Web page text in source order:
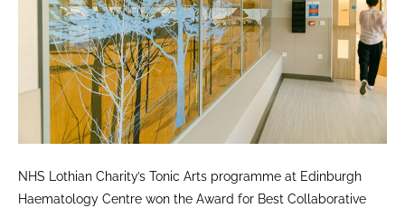
NHS Lothian Charity’s Tonic Arts programme at Edinburgh
Haematology Centre won the Award for Best Collaborative